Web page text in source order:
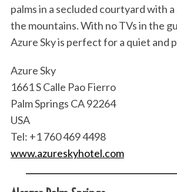
palms in a secluded courtyard with
the mountains. With no TVs in the
Azure Sky is perfect for a quiet and
Azure Sky
1661 S Calle Pao Fierro
Palm Springs CA 92264
USA
Tel: +1 760 469 4498
www.azureskyhotel.com